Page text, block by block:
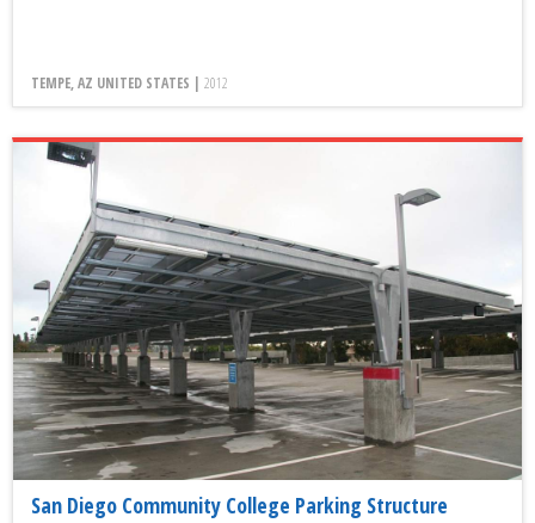
TEMPE, AZ UNITED STATES | 2012
San Diego Community College Parking Structure